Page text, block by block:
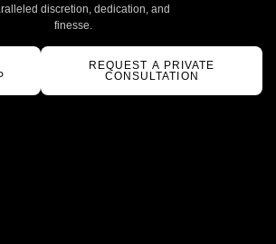
discretion, dedication, and
finesse.
REQUEST A PRIVATE
CONSULTATION